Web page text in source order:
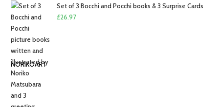
Set of 3 Bocchi and Pocchi books & 3 Surprise Cards
£26.97
NORIKOART